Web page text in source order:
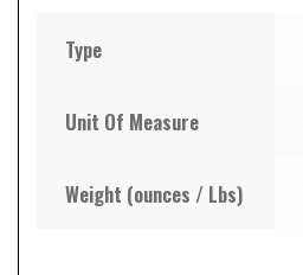
Type
Unit Of Measure
Weight (ounces / Lbs)